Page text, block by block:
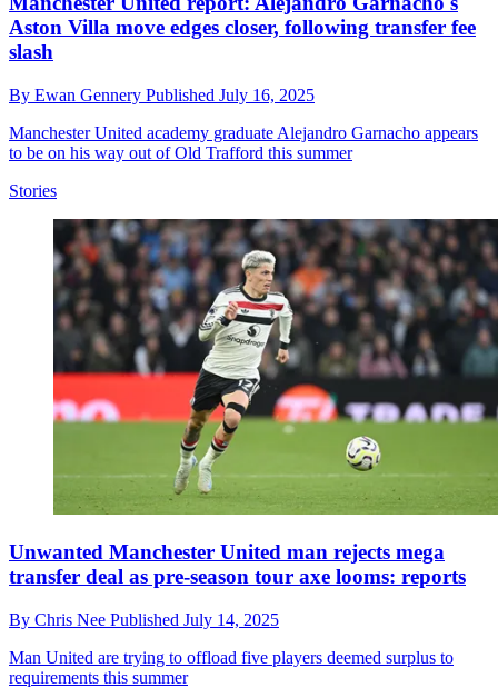
Aston Villa move edges closer, following transfer fee
slash
By Ewan Gennery Published July 16, 2025
Manchester United academy graduate Alejandro Garnacho appears
to be on his way out of Old Trafford this summer
Stories
Unwanted Manchester United man rejects mega
transfer deal as pre-season tour axe looms: reports
By Chris Nee Published July 14, 2025
Man United are trying to offload five players deemed surplus to
requirements this summer